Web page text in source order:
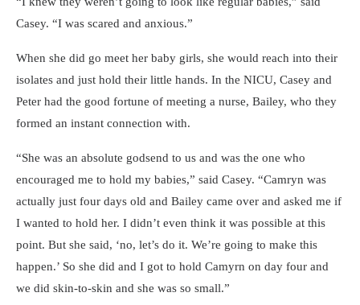
Casey. “I was scared and anxious.”
When she did go meet her baby girls, she would reach into their
isolates and just hold their little hands. In the NICU, Casey and
Peter had the good fortune of meeting a nurse, Bailey, who they
formed an instant connection with.
“She was an absolute godsend to us and was the one who
encouraged me to hold my babies,” said Casey. “Camryn was
actually just four days old and Bailey came over and asked me if
I wanted to hold her. I didn’t even think it was possible at this
point. But she said, ‘no, let’s do it. We’re going to make this
happen.’ So she did and I got to hold Camyrn on day four and
we did skin-to-skin and she was so small.”